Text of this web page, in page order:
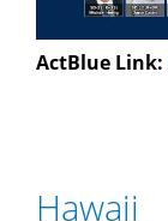
ActBlue Link:
Hawaii